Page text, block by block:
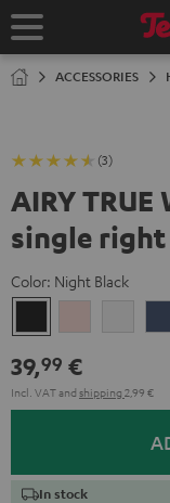
TO
ACCESSORIES
(3)
AIRY TRUE
single right
Color: Night Black
Black
39,99 €
Incl. VATand shipping 2,99 €
In stock